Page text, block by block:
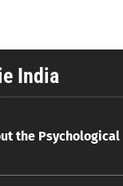
India
the